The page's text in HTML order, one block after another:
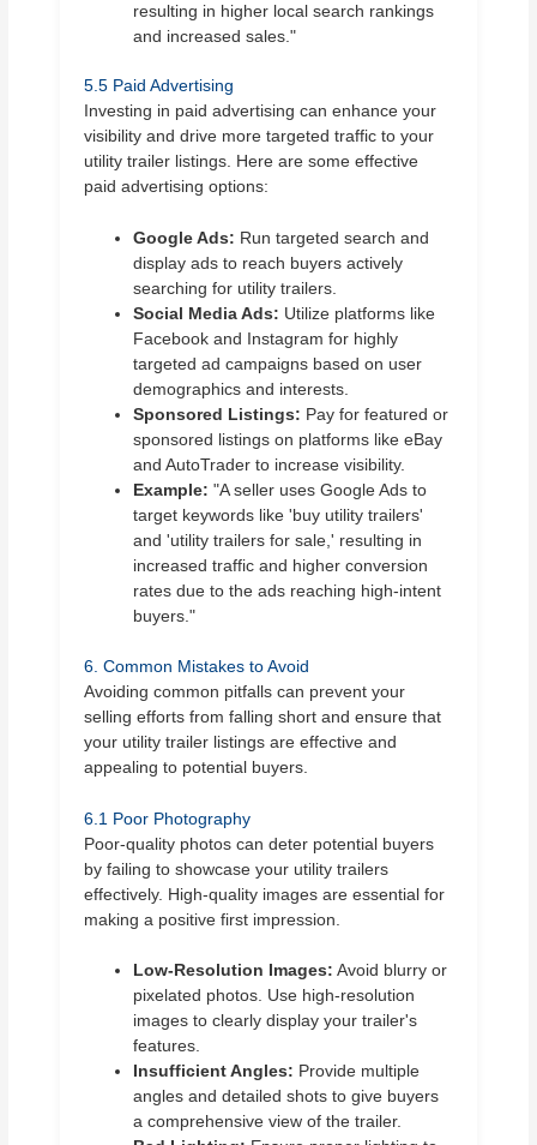
resulting in higher local search rankings
and increased sales."
5.5 Paid Advertising
Investing in paid advertising can enhance your
visibility and drive more targeted traffic to your
utility trailer listings. Here are some effective
paid advertising options:
Google Ads: Run targeted search and
display ads to reach buyers actively
searching for utility trailers.
Social Media Ads: Utilize platforms like
Facebook and Instagram for highly
targeted ad campaigns based on user
demographics and interests.
Sponsored Listings: Pay for featured or
sponsored listings on platforms like eBay
and AutoTrader to increase visibility.
Example: "A seller uses Google Ads to
target keywords like 'buy utility trailers'
and 'utility trailers for sale,' resulting in
increased traffic and higher conversion
rates due to the ads reaching high-intent
buyers."
6. Common Mistakes to Avoid
Avoiding common pitfalls can prevent your
selling efforts from falling short and ensure that
your utility trailer listings are effective and
appealing to potential buyers.
6.1 Poor Photography
Poor-quality photos can deter potential buyers
by failing to showcase your utility trailers
effectively. High-quality images are essential for
making a positive first impression.
Low-Resolution Images: Avoid blurry or
pixelated photos. Use high-resolution
images to clearly display your trailer's
features.
Insufficient Angles: Provide multiple
angles and detailed shots to give buyers
a comprehensive view of the trailer.